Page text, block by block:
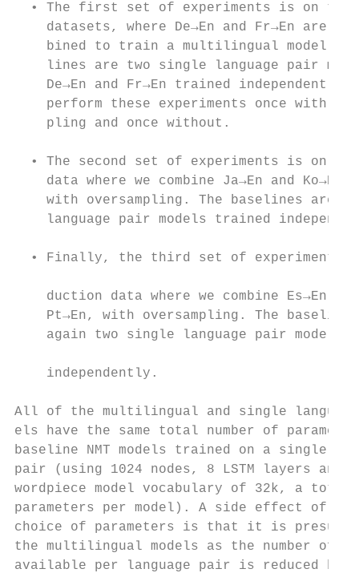
• The first set of experiments is on
datasets, where De→En and Fr→En are
bined to train a multilingual model.
lines are two single language pair
De→En and Fr→En trained
perform these experiments once with
pling and once without.
• The second set of experiments is on
data where we combine Ja→En and
with oversampling. The baselines are
language pair models trained
• Finally, the third set of experiments
    duction data where we combine Es→En and
Pt→En, with oversampling. The
again two single language pair models
    independently.
All of the multilingual and single
els have the same total number of
baseline NMT models trained on a single
pair (using 1024 nodes, 8 LSTM layers
wordpiece model vocabulary of 32k, a
parameters per model). A side effect of
choice of parameters is that it is
the multilingual models as the number of
available per language pair is reduced